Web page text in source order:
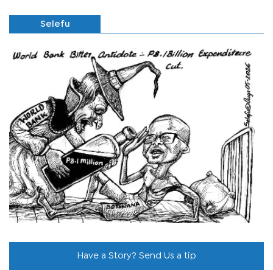
Selefu
Have a Story? Send Us a tip